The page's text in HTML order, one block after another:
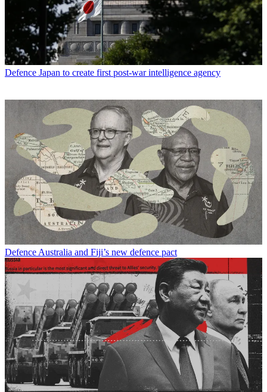
Defence Japan to create first post-war intelligence agency
Defence Australia and Fiji’s new defence pact